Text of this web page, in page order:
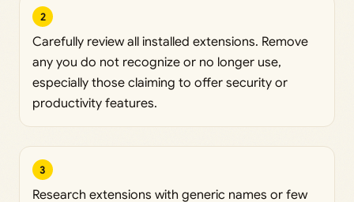
2
Carefully review all installed extensions. Remove
any you do not recognize or no longer use,
especially those claiming to offer security or
productivity features.
3
Research extensions with generic names or few